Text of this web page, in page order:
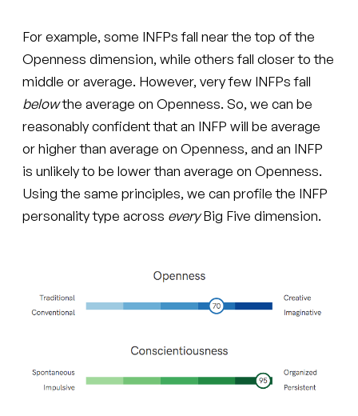
For example, some INFPs fall near the top of the
Openness dimension, while others fall closer to the
middle or average. However, very few INFPs fall
belowthe average on Openness. So, we can be
reasonably confident that an INFP will be average
or higher than average on Openness, and an INFP
is unlikely to be lower than average on Openness.
Using the same principles, we can profile the INFP
personality type across everyBig Five dimension.